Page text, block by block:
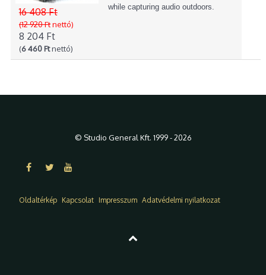
16 408 Ft
(12 920 Ftnettó)
8 204 Ft
(6 460 Ftnettó)
while capturing audio outdoors.
© Studio General Kft. 1999 - 2026
Oldaltérkép Kapcsolat Impresszum Adatvédelmi nyilatkozat